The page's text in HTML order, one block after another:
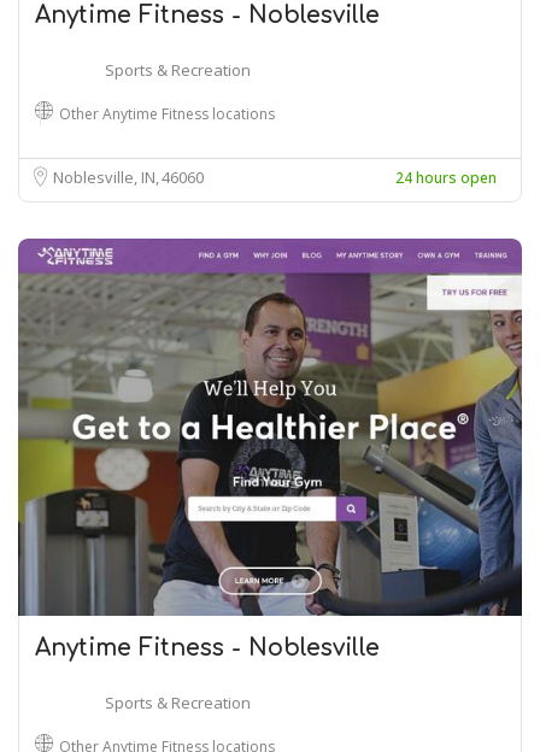
Anytime Fitness - Noblesville
Sports & Recreation
Other Anytime Fitness locations
Noblesville, IN46060 24 hours open
Anytime Fitness - Noblesville
Sports & Recreation
Other Anytime Fitness locations